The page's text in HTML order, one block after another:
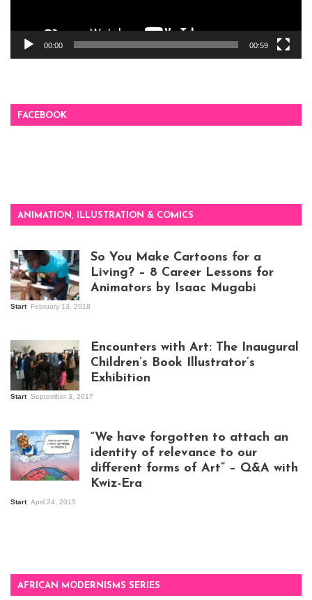
00:00 00:59
FACEBOOK
ANIMATION, ILLUSTRATION & COMICS
So You Make Cartoons for a
Living? – 8 Career Lessons for
Animators by Isaac Mugabi
Start February 13, 2018
Kampala
Encounters with Art: The Inaugural
Children’s Book Illustrator’s
Exhibition
Start September 3, 2017
“We have forgotten to attach an
identity of relevance to our
different forms of Art” – Q&A with
Kwiz-Era
Start April 24, 2015
AFRICAN MODERNISMS SERIES